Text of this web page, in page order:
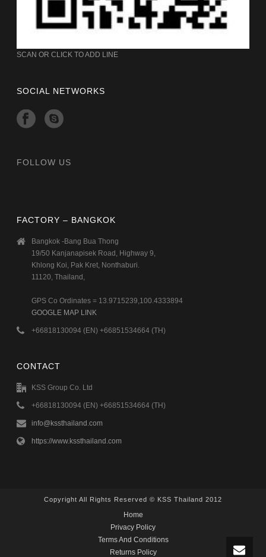
SCAN OR CLICK TO ADD LINE
SOCIAL NETWORKS
FOLLOW US
FACTORY – BANGKOK
Bangkok -Bang Bua Thong
19/50 Kanjanapisek Road, Highway 9,
Khlong Koi, Pak Kret, Nonthaburi.
11120, Thailand,
GPS Co Ordinates = 13.9715239,100.4333894
GOOGLE MAP LINK
+66818130094 (EN) +66851534664 (TH)
CONTACT
KSS Group Co. Ltd
+66818130094 (EN) +66851534664 (TH)
info@kssthailand.com
https://www.kssthailand.com
Copyright All Rights Reserved © KSS Thailand 2012
Home
Privacy Policy
Terms And Conditions
Returns Policy